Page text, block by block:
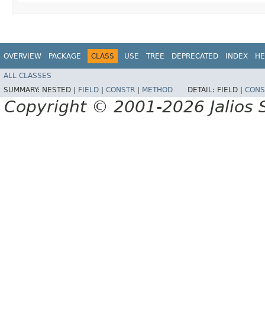
OVERVIEW PACKAGE CLASS USE TREE DEPRECATED INDEX
ALL CLASSES
SUMMARY: NESTED | FIELD CONSTR METHOD DETAIL: FIELD |
Copyright © 2001-2026 Jalios